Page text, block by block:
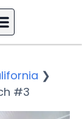
❯
#3